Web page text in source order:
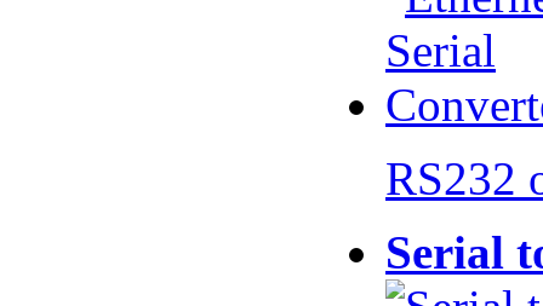
RS232
Serial